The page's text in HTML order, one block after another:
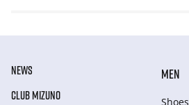
NEWS
CLUB MIZUNO
MEN
Shoes